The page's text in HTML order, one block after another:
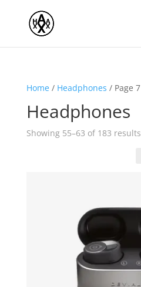
Home/ Headphones / Page 7
Headphones
Showing 55–63 of 183 results